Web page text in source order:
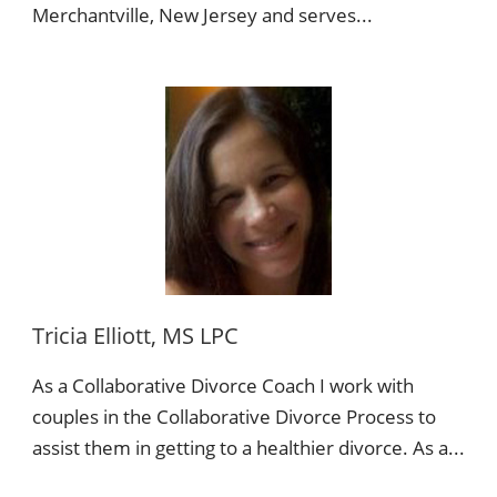
Merchantville, New Jersey and serves...
Tricia Elliott, MS LPC
As a Collaborative Divorce Coach I work with
couples in the Collaborative Divorce Process to
assist them in getting to a healthier divorce. As a...